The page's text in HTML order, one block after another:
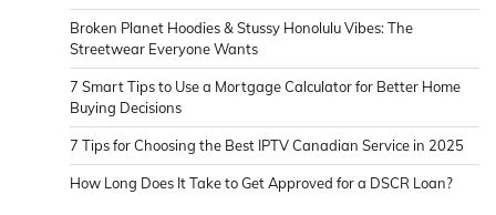
Broken Planet Hoodies & Stussy Honolulu Vibes: The
Streetwear Everyone Wants
7 Smart Tips to Use a Mortgage Calculator for Better Home
Buying Decisions
7 Tips for Choosing the Best IPTV Canadian Service in 2025
How Long Does It Take to Get Approved for a DSCR Loan?